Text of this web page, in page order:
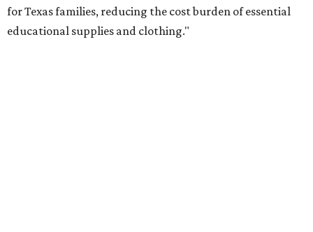
for Texas families, reducing the cost burden of essential
educational supplies and clothing."